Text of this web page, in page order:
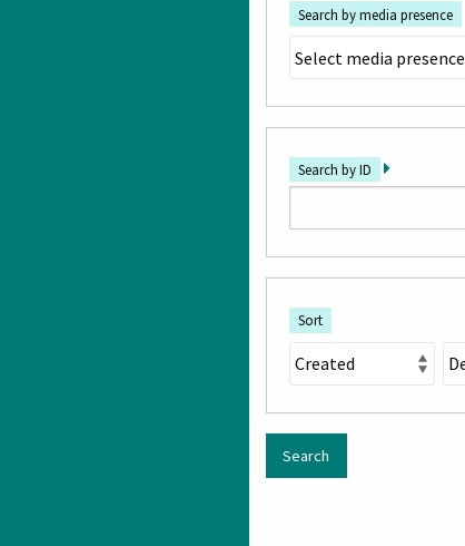
Search by media presence
Search by ID
Sort